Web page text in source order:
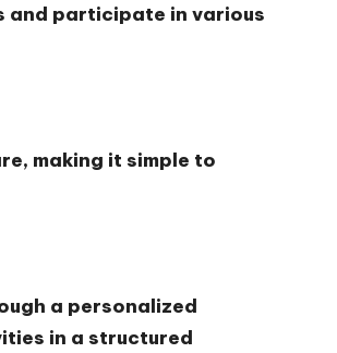
and participate in various
making it simple to
a personalized
in a structured